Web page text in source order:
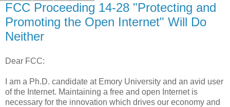
FCC Proceeding 14-28 "Protecting and
Promoting the Open Internet" Will Do
Neither
Dear FCC:
I am a Ph.D. candidate at Emory University and an avid user
of the Internet. Maintaining a free and open Internet is
necessary for the innovation which drives our economy and